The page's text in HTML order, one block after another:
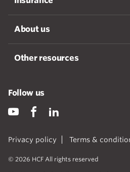
About us
Other resources
Privacy policy Terms &
© 2026 HCF All rights reserved
Follow us